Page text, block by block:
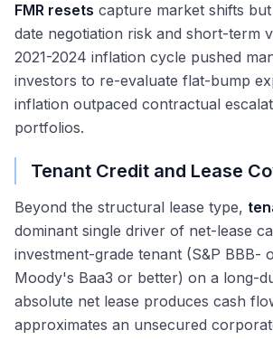
FMR resets capture market shifts
date negotiation risk and short-term
2021-2024 inflation cycle pushed
investors to re-evaluate flat-bump
inflation outpaced contractual
portfolios.
Tenant Credit and Lease
Beyond the structural lease type,
dominant single driver of net-lease
investment-grade tenant (S&P BBB-
Moody's Baa3 or better) on a long-
absolute net lease produces cash
approximates an unsecured